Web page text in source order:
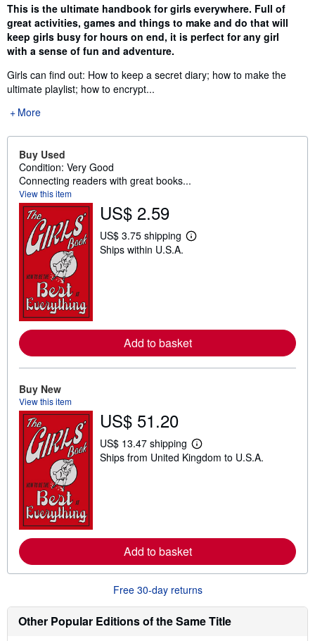
This is the ultimate handbook for girls everywhere. Full of
great activities, games and things to make and do that will
keep girls busy for hours on end, it is perfect for any girl
with a sense of fun and adventure.
Girls can find out: How to keep a secret diary; how to make the
ultimate playlist; how to encrypt...
More
Buy Used
Condition: Very Good
Connecting readers with great books...
View this item
US$ 2.59
US$ 3.75 shipping
L
b
o
u
i
n
g
Ships within U.S.A.
Add to basket
Buy New
View this item
US$ 51.20
US$ 13.47 shipping
L
e
o
u
s
h
i
p
Ships from United Kingdom to U.S.A.
Add to basket
Free 30-day returns
Other Popular Editions of the Same Title